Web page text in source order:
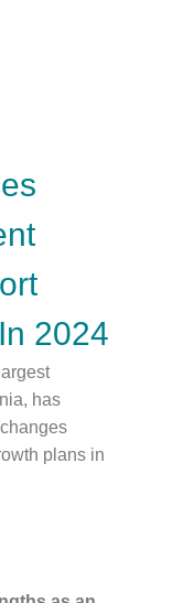
2024
has
plans in